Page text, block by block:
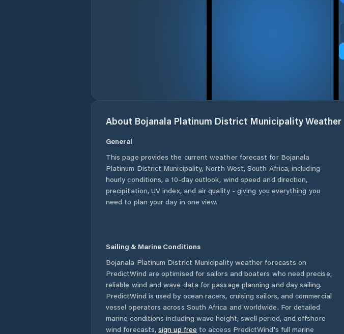
About Bojanala Platinum District MunicipalityWeather
General
This page provides the current weather forecast for Bojanala
Platinum District Municipality, North West,South Africa, including
hourly conditions, a 10-day outlook, wind speed and direction,
precipitation, UV index, and air quality - giving you everything you
need to plan your day in one view.
Sailing & Marine Conditions
Bojanala Platinum District Municipalityweather forecasts on
PredictWind are optimised for sailors and boaters who need precise,
reliable wind and wave data for passage planning and day sailing.
PredictWind is used by ocean racers, cruising sailors, and commercial
vessel operators across South Africa and worldwide. For detailed
marine conditions including wave height, swell period, and offshore
wind forecasts, sign up free to access PredictWind's full marine